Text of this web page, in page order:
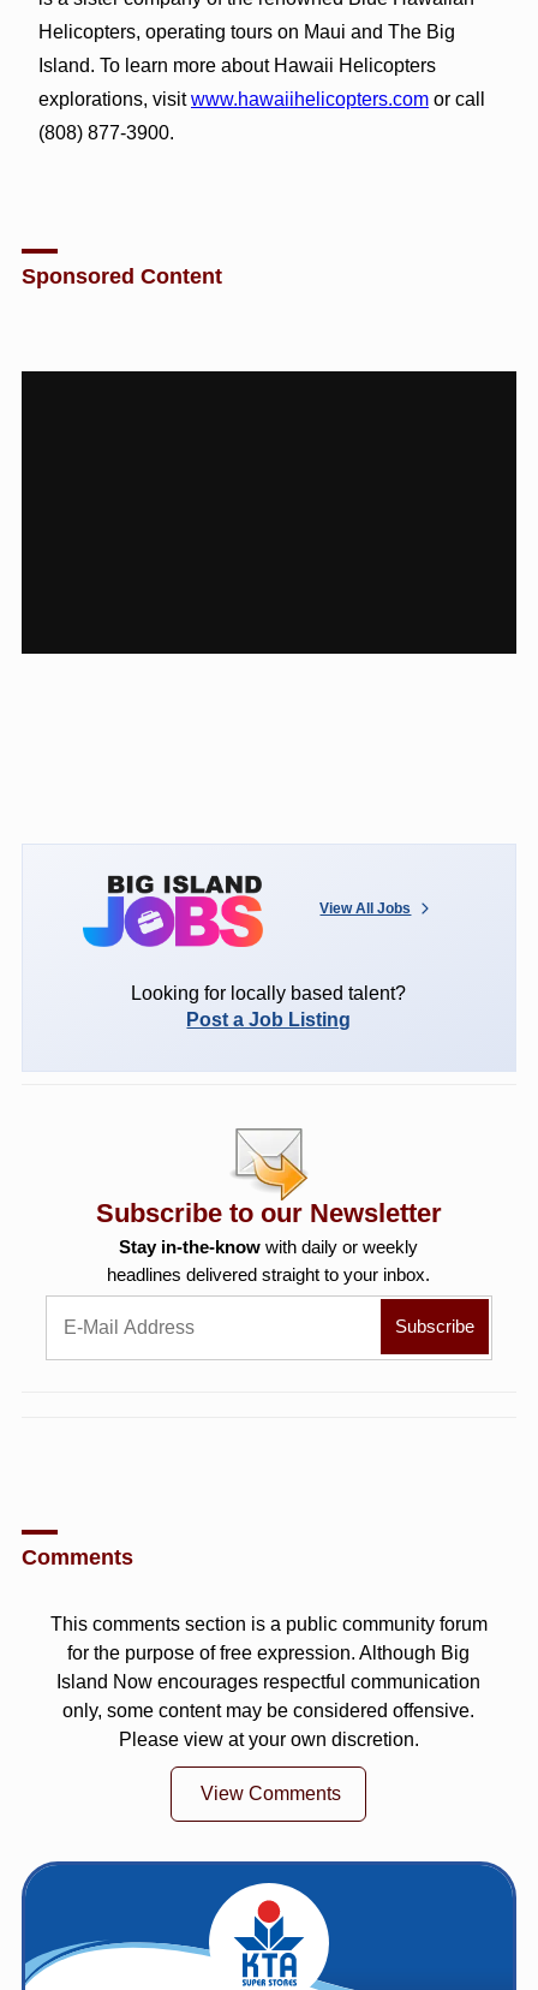
Helicopters, operating tours on Maui and The Big
Island. To learn more about Hawaii Helicopters
explorations, visitwww.hawaiihelicopters.comor call
(808) 877-3900.
Sponsored Content
View All Jobs
Looking for locally based talent?
Post a Job Listing
Subscribe to our Newsletter
Stay in-the-know with daily or weekly
headlines delivered straight to your inbox.
Comments
This comments section is a public community forum
for the purpose of free expression. Although Big
Island Now encourages respectful communication
only, some content may be considered offensive.
Please view at your own discretion.
View Comments